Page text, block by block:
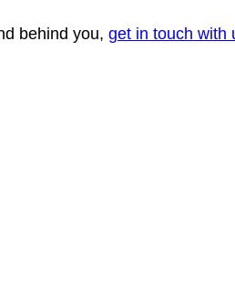
behind you, get in touch with